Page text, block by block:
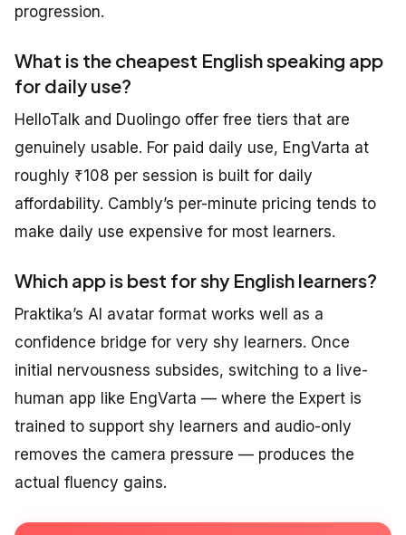
progression.
What is the cheapest English speaking app
for daily use?
HelloTalk and Duolingo offer free tiers that are
genuinely usable. For paid daily use, EngVarta at
roughly ₹108 per session is built for daily
affordability. Cambly’s per-minute pricing tends to
make daily use expensive for most learners.
Which app is best for shy English learners?
Praktika’s AI avatar format works well as a
confidence bridge for very shy learners. Once
initial nervousness subsides, switching to a live-
human app like EngVarta — where the Expert is
trained to support shy learners and audio-only
removes the camera pressure — produces the
actual fluency gains.